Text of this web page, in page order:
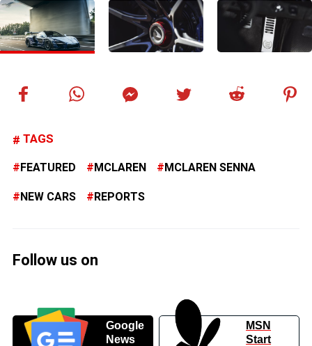
TAGS
FEATURED MCLAREN MCLAREN SENNA
NEW CARS REPORTS
Follow us on
Google
News
MSN
Start